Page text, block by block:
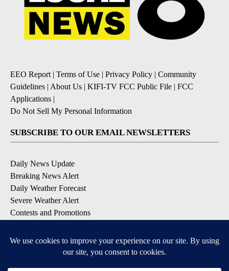
EEO Report| Terms of Use | Privacy Policy | Community
Guidelines | About Us | KIFI-TV FCC Public File | FCC
Applications |
Do Not Sell My Personal Information
SUBSCRIBE TO OUR EMAIL NEWSLETTERS
Daily News Update
Breaking News Alert
Daily Weather Forecast
Severe Weather Alert
Contests and Promotions